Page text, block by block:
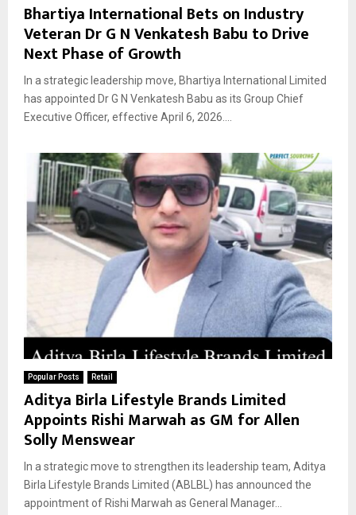
Bhartiya International Bets on Industry
Veteran Dr G N Venkatesh Babu to Drive
Next Phase of Growth
In a strategic leadership move, Bhartiya International Limited
has appointed Dr G N Venkatesh Babu as its Group Chief
Executive Officer, effective April 6, 2026....
Popular Posts Retail
Aditya Birla Lifestyle Brands Limited
Appoints Rishi Marwah as GM for Allen
Solly Menswear
In a strategic move to strengthen its leadership team, Aditya
Birla Lifestyle Brands Limited (ABLBL) has announced the
appointment of Rishi Marwah as General Manager...